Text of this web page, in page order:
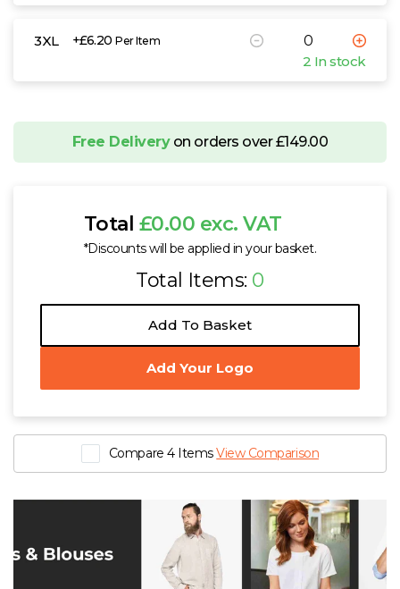
3XL +£6.20Per Item
2 In stock
Free Deliveryon orders over £149.00
Total £0.00 exc. VAT
*Discounts will be applied in your basket.
Total Items: 0
Add To Basket
Add Your Logo
Compare 4 ItemsView Comparison